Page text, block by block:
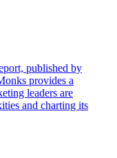
published by
provides a
leaders are
and charting its